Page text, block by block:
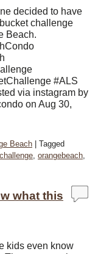
decided to have
challenge
Beach.
#ALS
via instagram by
on Aug 30,
Beach
Tagged
orangebeach
what this
kids even know